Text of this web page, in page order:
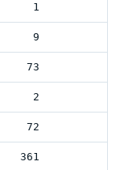
1
9
73
2
72
361